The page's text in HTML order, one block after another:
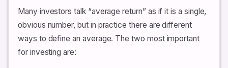
Many investors talk “average return” as if it is a single,
obvious number, but in practice there are different
ways to define an average. The two most important
for investing are: